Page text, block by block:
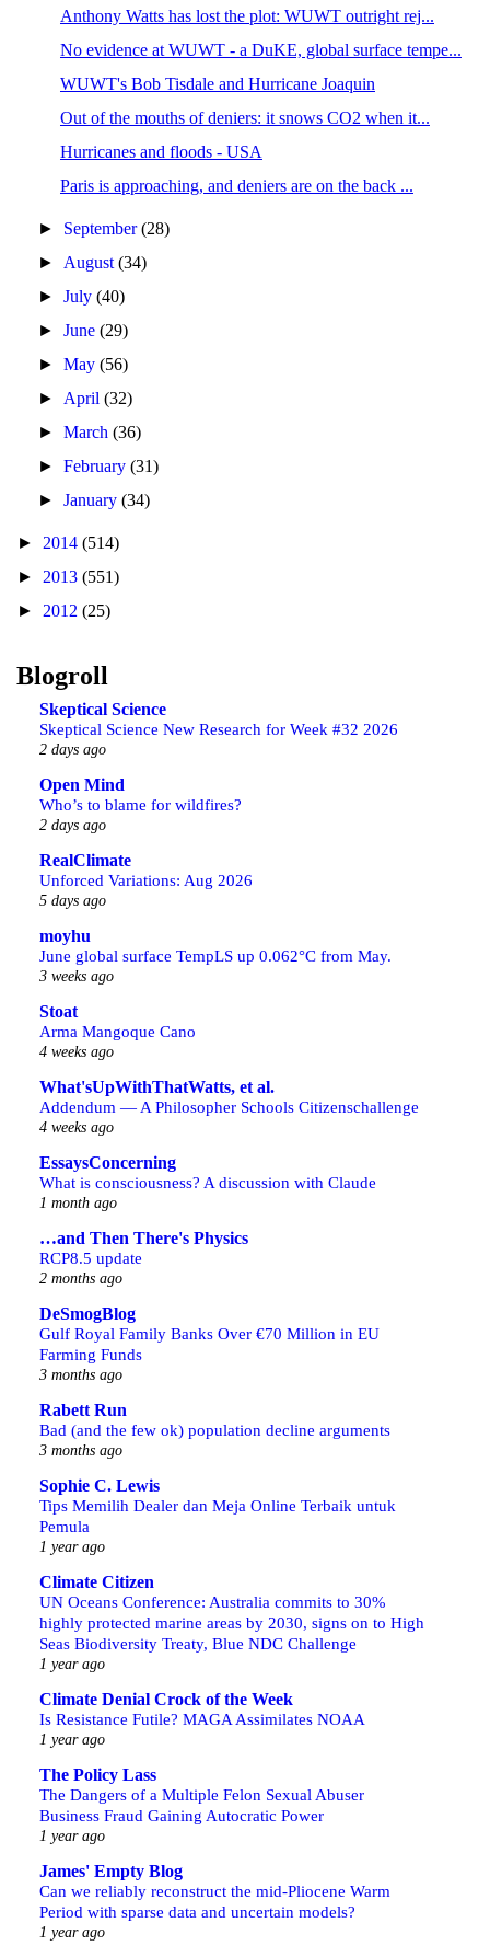
Anthony Watts has lost the plot: WUWT outright rej...
No evidence at WUWT - a DuKE, global surface tempe...
WUWT's Bob Tisdale and Hurricane Joaquin
Out of the mouths of deniers: it snows CO2 when it...
Hurricanes and floods - USA
Paris is approaching, and deniers are on the back ...
► September(28)
► August(34)
►July(40)
►June(29)
►May(56)
► April(32)
►March(36)
►February(31)
►January(34)
► 2014 (514)
► 2013 (551)
► 2012 (25)
Blogroll
Skeptical Science
Skeptical Science New Research for Week #32 2026
2 days ago
Open Mind
Who’s to blame for wildfires?
2 days ago
RealClimate
Unforced Variations: Aug 2026
5 days ago
moyhu
June global surface TempLS up 0.062°C from May.
3 weeks ago
Stoat
Arma Mangoque Cano
4 weeks ago
What'sUpWithThatWatts, et al.
Addendum — A Philosopher Schools Citizenschallenge
4 weeks ago
EssaysConcerning
What is consciousness? A discussion with Claude
1 month ago
…and Then There's Physics
RCP8.5 update
2 months ago
DeSmogBlog
Gulf Royal Family Banks Over €70 Million in EU
Farming Funds
3 months ago
Rabett Run
Bad (and the few ok) population decline arguments
3 months ago
Sophie C. Lewis
Tips Memilih Dealer dan Meja Online Terbaik untuk
Pemula
1 year ago
Climate Citizen
UN Oceans Conference: Australia commits to 30%
highly protected marine areas by 2030, signs on to High
Seas Biodiversity Treaty, Blue NDC Challenge
1 year ago
Climate Denial Crock of the Week
Is Resistance Futile? MAGA Assimilates NOAA
1 year ago
The Policy Lass
The Dangers of a Multiple Felon Sexual Abuser
Business Fraud Gaining Autocratic Power
1 year ago
James' Empty Blog
Can we reliably reconstruct the mid-Pliocene Warm
Period with sparse data and uncertain models?
1 year ago